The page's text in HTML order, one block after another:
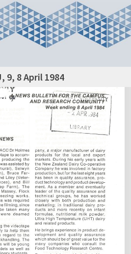
9, 8 April 1984